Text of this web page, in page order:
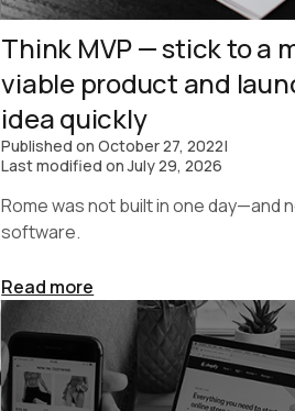
Think MVP — stick to a
viable product and
idea quickly
Published onOctober 27, 2022|
Last modified onJuly 29, 2026
Rome was not built in one day—and
software.
Read more